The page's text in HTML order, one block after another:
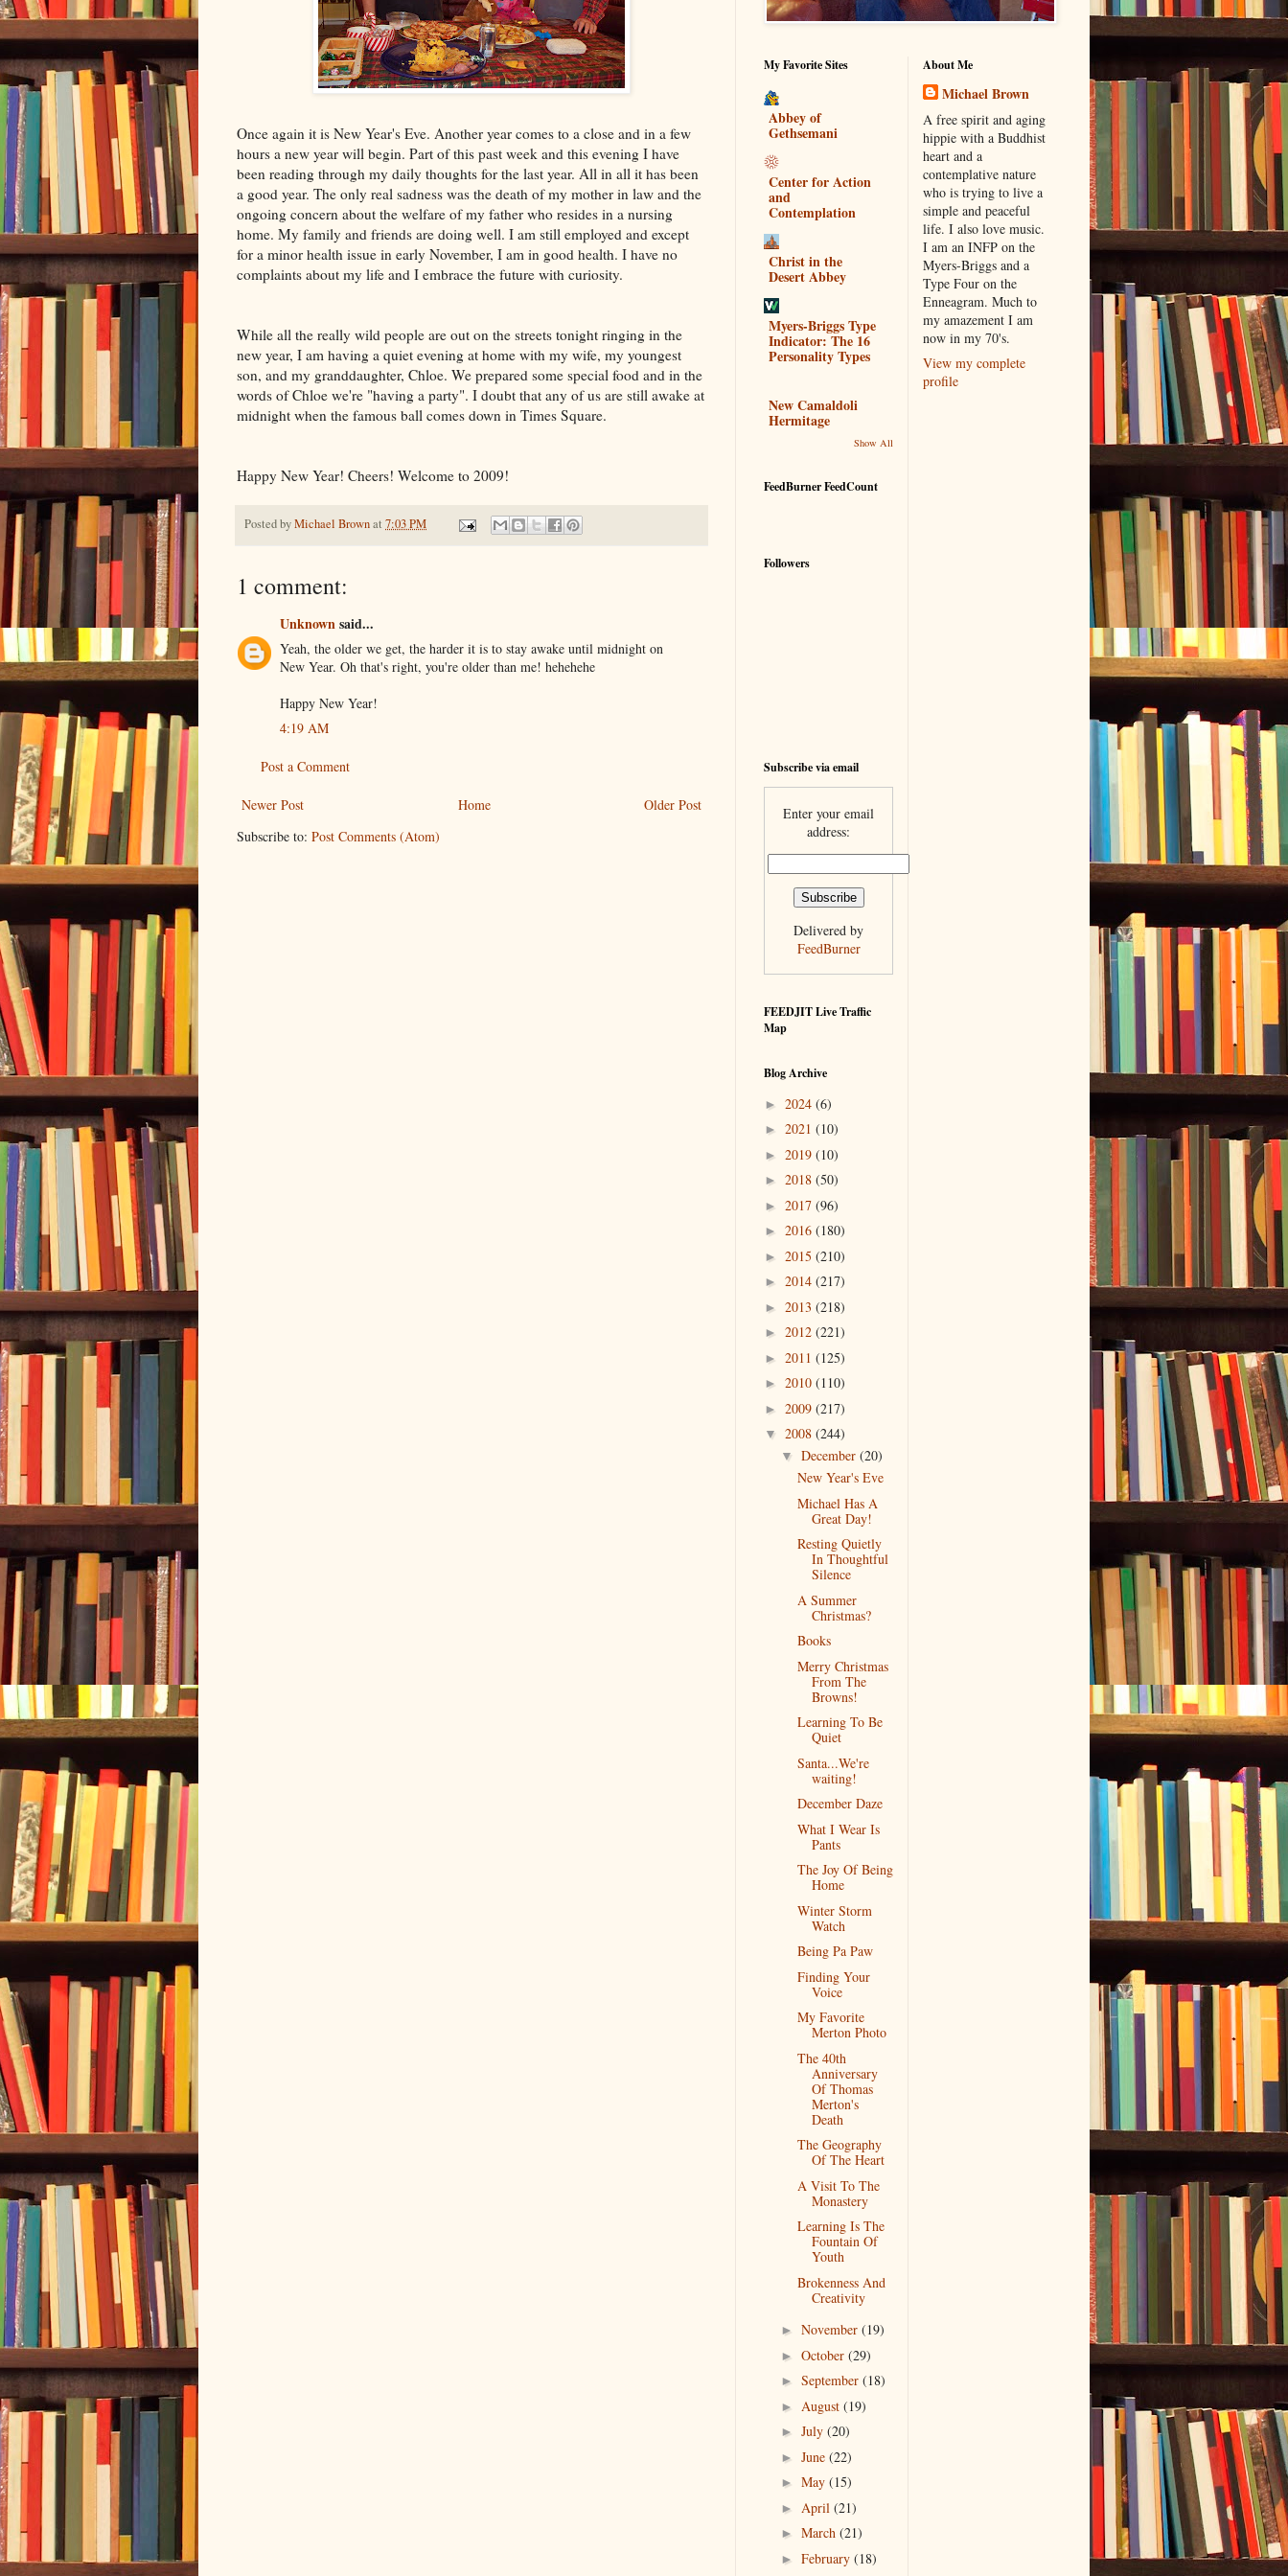
Once again it is New Year's Eve. Another year comes to a close and in a few
hours a new year will begin. Part of this past week and this evening I have
been reading through my daily thoughts for the last year. All in all it has been
a good year. The only real sadness was the death of my mother in law and the
ongoing concern about the welfare of my father who resides in a nursing
home. My family and friends are doing well. I am still employed and except
for a minor health issue in early November, I am in good health. I have no
complaints about my life and I embrace the future with curiosity.
While all the really wild people are out on the streets tonight ringing in the
new year, I am having a quiet evening at home with my wife, my youngest
son, and my granddaughter, Chloe. We prepared some special food and in the
words of Chloe we're "having a party". I doubt that any of us are still awake at
midnight when the famous ball comes down in Times Square.
Happy New Year! Cheers! Welcome to 2009!
Posted byMichael Brownat 7:03 PM
1 comment:
Unknownsaid...
Yeah, the older we get, the harder it is to stay awake until midnight on
New Year. Oh that's right, you're older than me! hehehehe
Happy New Year!
4:19 AM
Post a Comment
Newer Post Older Post
Home
Subscribe to: Post Comments (Atom)
My Favorite Sites
Abbey of
Gethsemani
Center for Action
and
Contemplation
Christ in the
Desert Abbey
Myers-Briggs Type
Indicator: The 16
Personality Types
New Camaldoli
Hermitage
Show All
FeedBurner FeedCount
Followers
Subscribe via email
Enter your email
address:
Delivered by
FeedBurner
FEEDJIT Live Traffic
Map
Blog Archive
► 2024 (6)
► 2021 (10)
► 2019 (10)
► 2018 (50)
► 2017 (96)
► 2016 (180)
► 2015 (210)
► 2014 (217)
► 2013 (218)
► 2012 (221)
► 2011 (125)
► 2010 (110)
► 2009 (217)
▼ 2008 (244)
▼ December (20)
New Year's Eve
Michael Has A
Great Day!
Resting Quietly
In Thoughtful
Silence
A Summer
Christmas?
Books
Merry Christmas
From The
Browns!
Learning To Be
Quiet
Santa...We're
waiting!
December Daze
What I Wear Is
Pants
The Joy Of Being
Home
Winter Storm
Watch
Being Pa Paw
Finding Your
Voice
My Favorite
Merton Photo
The 40th
Anniversary
Of Thomas
Merton's
Death
The Geography
Of The Heart
A Visit To The
Monastery
Learning Is The
Fountain Of
Youth
Brokenness And
Creativity
► November (19)
► October (29)
► September (18)
► August (19)
► July (20)
► June (22)
► May (15)
► April (21)
► March (21)
► February (18)
About Me
Michael Brown
A free spirit and aging
hippie with a Buddhist
heart and a
contemplative nature
who is trying to live a
simple and peaceful
life. I also love music.
I am an INFP on the
Myers-Briggs and a
Type Four on the
Enneagram. Much to
my amazement I am
now in my 70's.
View my complete
profile